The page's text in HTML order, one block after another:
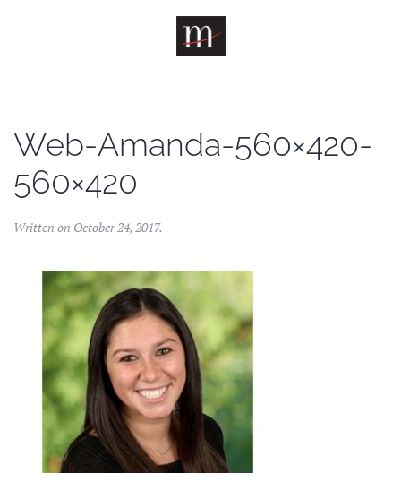
Web-Amanda-560×420-
560×420
Written on October 24, 2017.